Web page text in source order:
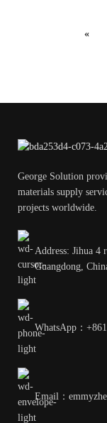
«
George Solution
materials supply
projects worldwide.
Address: Jihua 4
Guangdong,
WhatsApp：
Email：